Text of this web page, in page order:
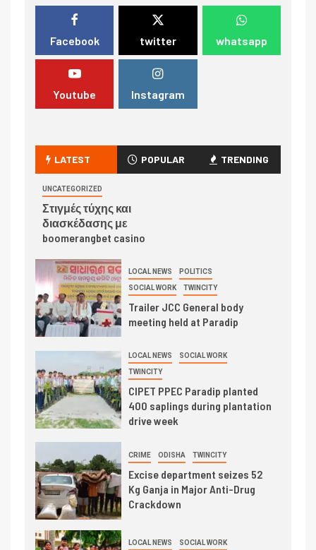
Facebook twitter whatsapp
Youtube Instagram
LATEST POPULAR TRENDING
UNCATEGORIZED
Στιγμές τύχης και
διασκέδασης με
boomerangbet casino
LOCAL NEWS POLITICS
SOCIAL WORK TWINCITY
Trailer JCC General body
meeting held at Paradip
LOCAL NEWS SOCIAL WORK
TWINCITY
CIPET PPEC Paradip planted
400 saplings during plantation
drive week
CRIME ODISHA TWINCITY
Excise department seizes 52
Kg Ganja in Major Anti-Drug
Crackdown
LOCAL NEWS SOCIAL WORK